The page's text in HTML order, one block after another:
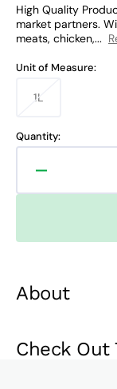
About
High Quality
market partners.
meats, chicken,...
Unit of Measure:
1LVariant
out
or
Quantity:
Decrease
quantity
Golden
Oil
Check Out